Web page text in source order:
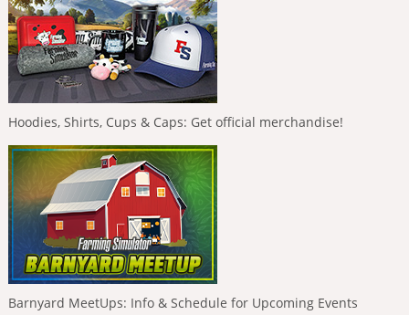
Hoodies, Shirts, Cups & Caps: Get official merchandise!
Barnyard MeetUps: Info & Schedule for Upcoming Events